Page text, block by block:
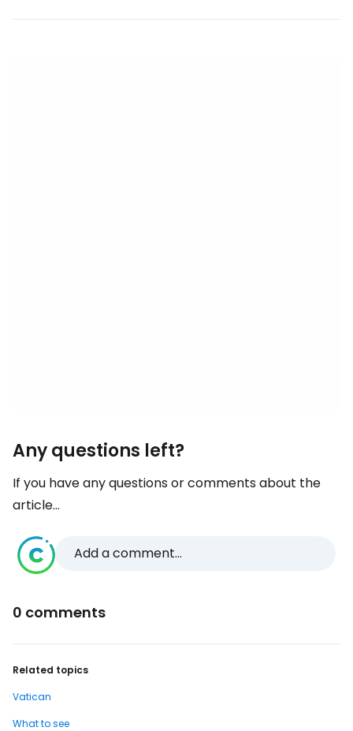
Any questions left?
If you have any questions or comments about the
article...
Add a comment...
0 comments
Related topics
Vatican
What to see